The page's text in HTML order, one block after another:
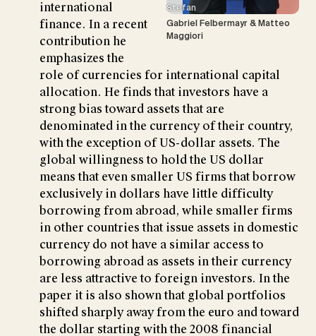
Gabriel Felbermayr & Matteo
Maggiori
Stefan
international
finance. In a recent
contribution he
emphasizes the
role of currencies for international capital
allocation. He finds that investors have a
strong bias toward assets that are
denominated in the currency of their country,
with the exception of US-dollar assets. The
global willingness to hold the US dollar
means that even smaller US firms that borrow
exclusively in dollars have little difficulty
borrowing from abroad, while smaller firms
in other countries that issue assets in domestic
currency do not have a similar access to
borrowing abroad as assets in their currency
are less attractive to foreign investors. In the
paper it is also shown that global portfolios
shifted sharply away from the euro and toward
the dollar starting with the 2008 financial